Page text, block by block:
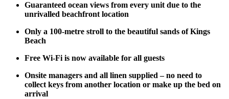
Guaranteed ocean views from every unit due to the
unrivalled beachfront location
Only a 100-metre stroll to the beautiful sands of Kings
Beach
Free Wi-Fi is now available for all guests
Onsite managers and all linen supplied – no need to
collect keys from another location or make up the bed on
arrival